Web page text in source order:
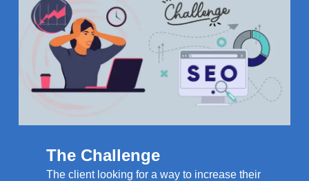
The Challenge
The client looking for a way to increase their